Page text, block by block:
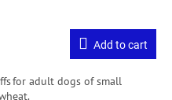
Add to cart
for adult dogs of small